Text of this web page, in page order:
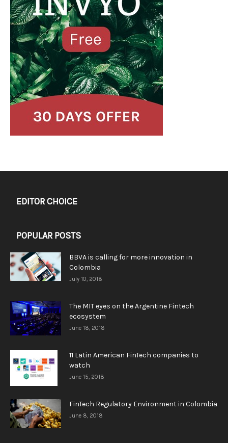
EDITOR CHOICE
POPULAR POSTS
BBVA is calling for more innovation in
Colombia
July 10, 2018
The MIT eyes on the Argentine Fintech
ecosystem
June 18, 2018
11 Latin American FinTech companies to
watch
June 15, 2018
FinTech Regulatory Environment in Colombia
June 8, 2018